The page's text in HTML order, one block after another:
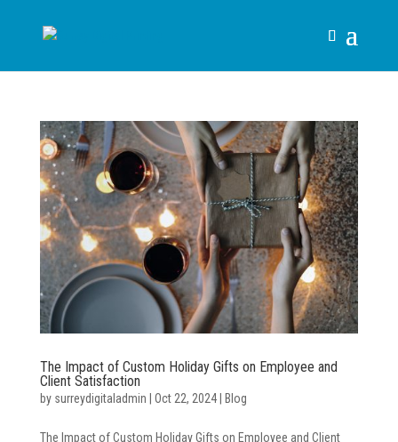
The Impact of Custom Holiday Gifts on Employee and
Client Satisfaction
by surreydigitaladmin Oct 22, 2024| Blog
The Impact of Custom Holiday Gifts on Employee and Client